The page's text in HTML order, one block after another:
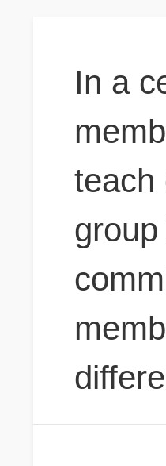
In a
teach